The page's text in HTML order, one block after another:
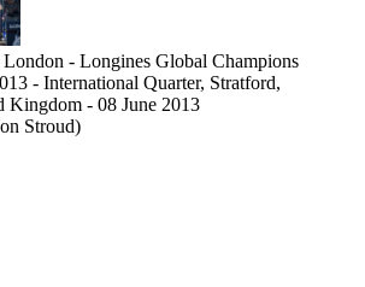
- Longines Global Champions
- International Quarter, Stratford,
Kingdom - 08 June 2013
Stroud)